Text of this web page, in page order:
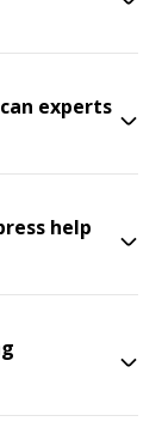
experts
help